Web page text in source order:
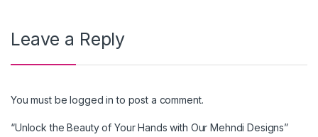
Leave a Reply
You must belogged in to post a comment.
“Unlock the Beauty of Your Hands with Our Mehndi Designs”